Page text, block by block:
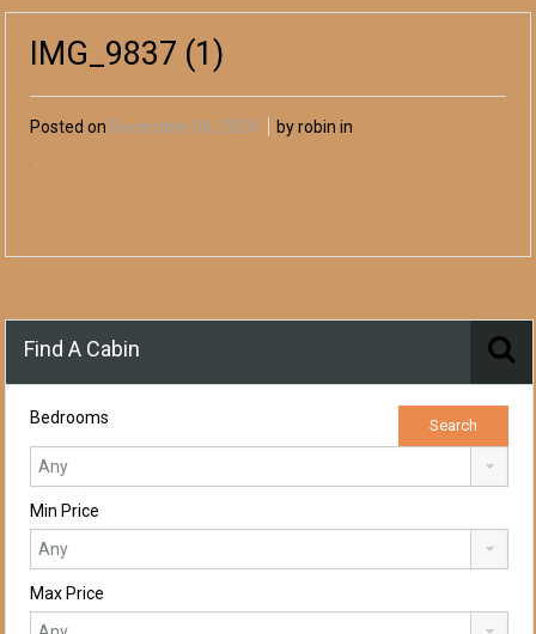
IMG_9837 (1)
Posted on December 04, 2024 by robin in
Find A Cabin
Bedrooms
Min Price
Max Price